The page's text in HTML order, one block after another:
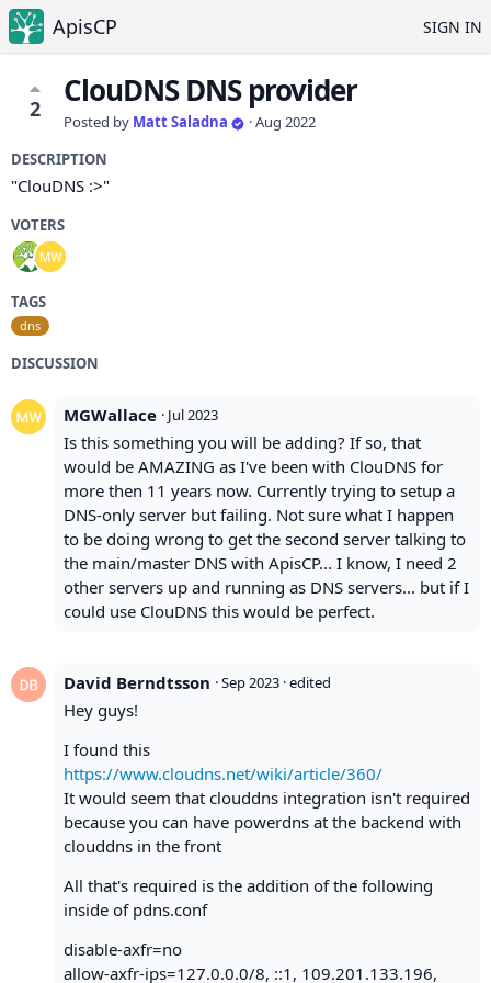
ApisCP SIGN IN
2 ClouDNS DNS provider
Posted by Matt Saladna ·Aug 2022
DESCRIPTION
"ClouDNS :>"
VOTERS
TAGS
dns
DISCUSSION
MGWallace · Jul 2023
Is this something you will be adding? If so, that
would be AMAZING as I've been with ClouDNS for
more then 11 years now. Currently trying to setup a
DNS-only server but failing. Not sure what I happen
to be doing wrong to get the second server talking to
the main/master DNS with ApisCP... I know, I need 2
other servers up and running as DNS servers... but if I
could use ClouDNS this would be perfect.
David Berndtsson ·Sep 2023 · edited
Hey guys!
I found this
https://www.cloudns.net/wiki/article/360/
It would seem that clouddns integration isn't required
because you can have powerdns at the backend with
clouddns in the front
All that's required is the addition of the following
inside of pdns.conf
disable-axfr=no
allow-axfr-ips=127.0.0.0/8, ::1, 109.201.133.196,